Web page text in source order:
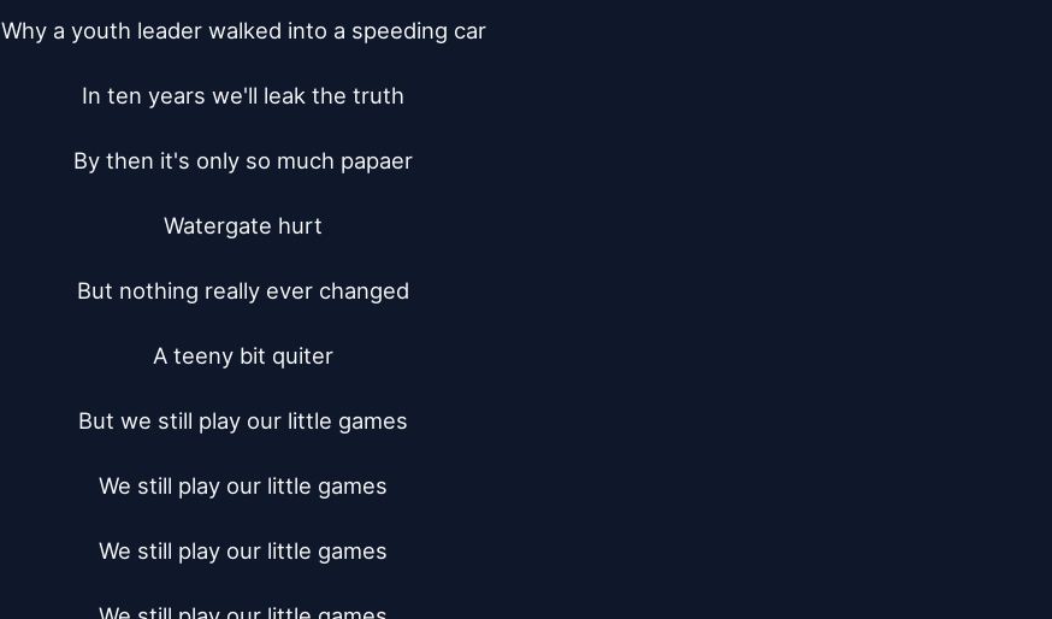
Why a youth leader walked into a speeding car
In ten years we'll leak the truth
By then it's only so much papaer
Watergate hurt
But nothing really ever changed
A teeny bit quiter
But we still play our little games
We still play our little games
We still play our little games